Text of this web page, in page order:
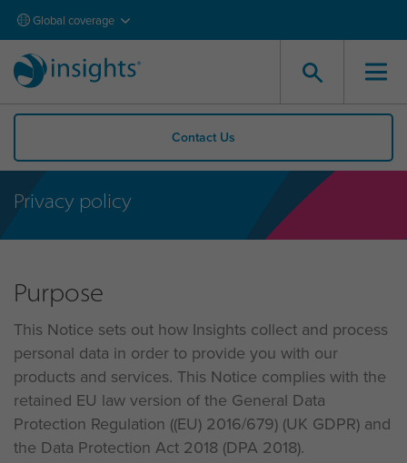
Global coverage
Contact Us
Privacy policy
Purpose
This Notice sets out how Insights collect and process
personal data in order to provide you with our
products and services. This Notice complies with the
retained EU law version of the General Data
Protection Regulation ((EU) 2016/679) (UK GDPR) and
the Data Protection Act 2018 (DPA 2018).